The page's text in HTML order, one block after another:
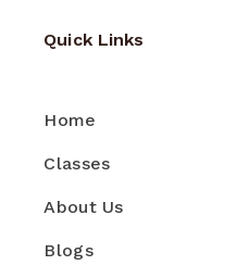
Quick Links
Home
Classes
About Us
Blogs